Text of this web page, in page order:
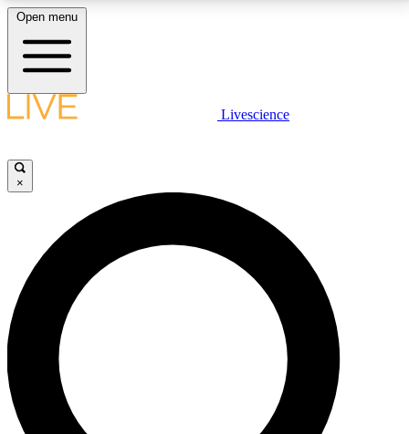
LIVE SCIENCE PLUS
JOIN FREE
LIVE SCIENCE PRO
Unlimited access to our exclusive features, expert analysis and in-depth
interviews, all ad-free
Open menu
Livescience
×